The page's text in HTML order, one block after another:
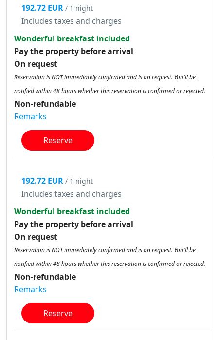
192.72 EUR / 1 night
Includes taxes and charges
Wonderful breakfast included
Pay the property before arrival
On request
Reservation is NOT immediately confirmed and is on request. You'll be
notified within 48 hours whether this reservation is confirmed or rejected.
Non-refundable
Remarks
Reserve
192.72 EUR / 1 night
Includes taxes and charges
Wonderful breakfast included
Pay the property before arrival
On request
Reservation is NOT immediately confirmed and is on request. You'll be
notified within 48 hours whether this reservation is confirmed or rejected.
Non-refundable
Remarks
Reserve